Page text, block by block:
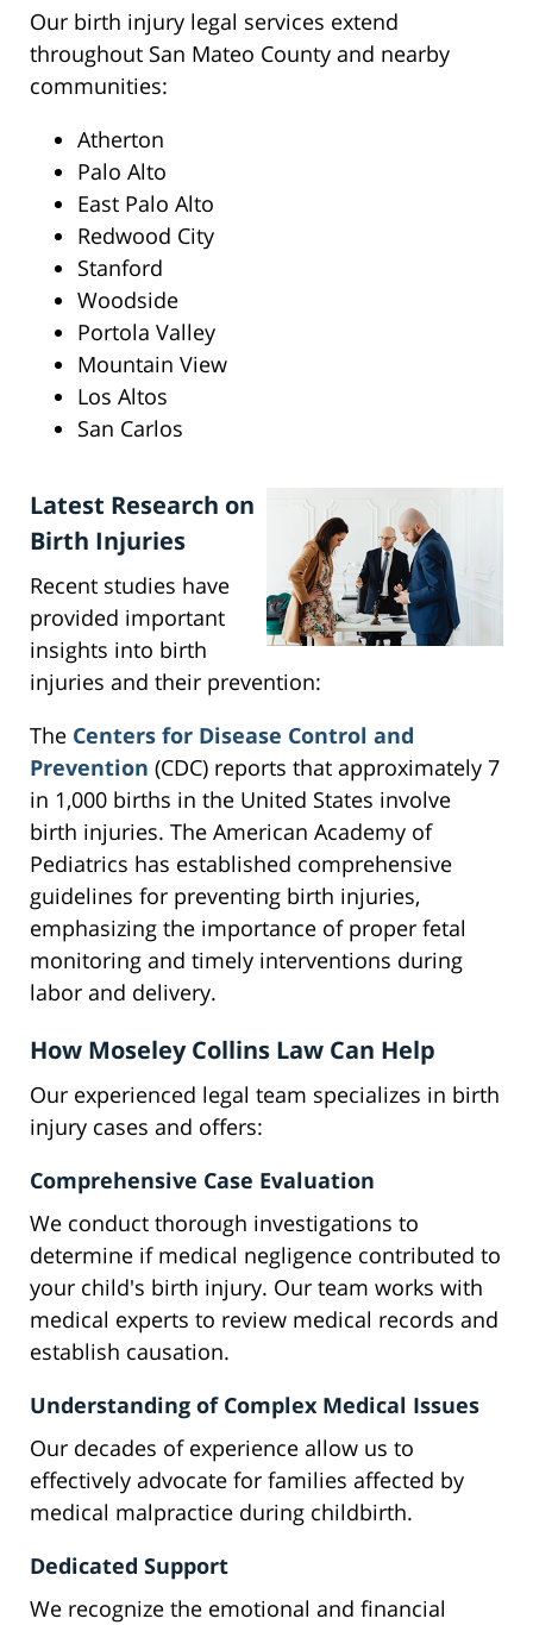
Our birth injury legal services extend
throughout San Mateo County and nearby
communities:
Atherton
Palo Alto
East Palo Alto
Redwood City
Stanford
Woodside
Portola Valley
Mountain View
Los Altos
San Carlos
Latest Research on
Birth Injuries
Recent studies have
provided important
insights into birth
injuries and their prevention:
The Centers for Disease Control and
Prevention (CDC) reports that approximately 7
in 1,000 births in the United States involve
birth injuries. The American Academy of
Pediatrics has established comprehensive
guidelines for preventing birth injuries,
emphasizing the importance of proper fetal
monitoring and timely interventions during
labor and delivery.
How Moseley Collins Law Can Help
Our experienced legal team specializes in birth
injury cases and offers:
Comprehensive Case Evaluation
We conduct thorough investigations to
determine if medical negligence contributed to
your child's birth injury. Our team works with
medical experts to review medical records and
establish causation.
Understanding of Complex Medical Issues
Our decades of experience allow us to
effectively advocate for families affected by
medical malpractice during childbirth.
Dedicated Support
We recognize the emotional and financial